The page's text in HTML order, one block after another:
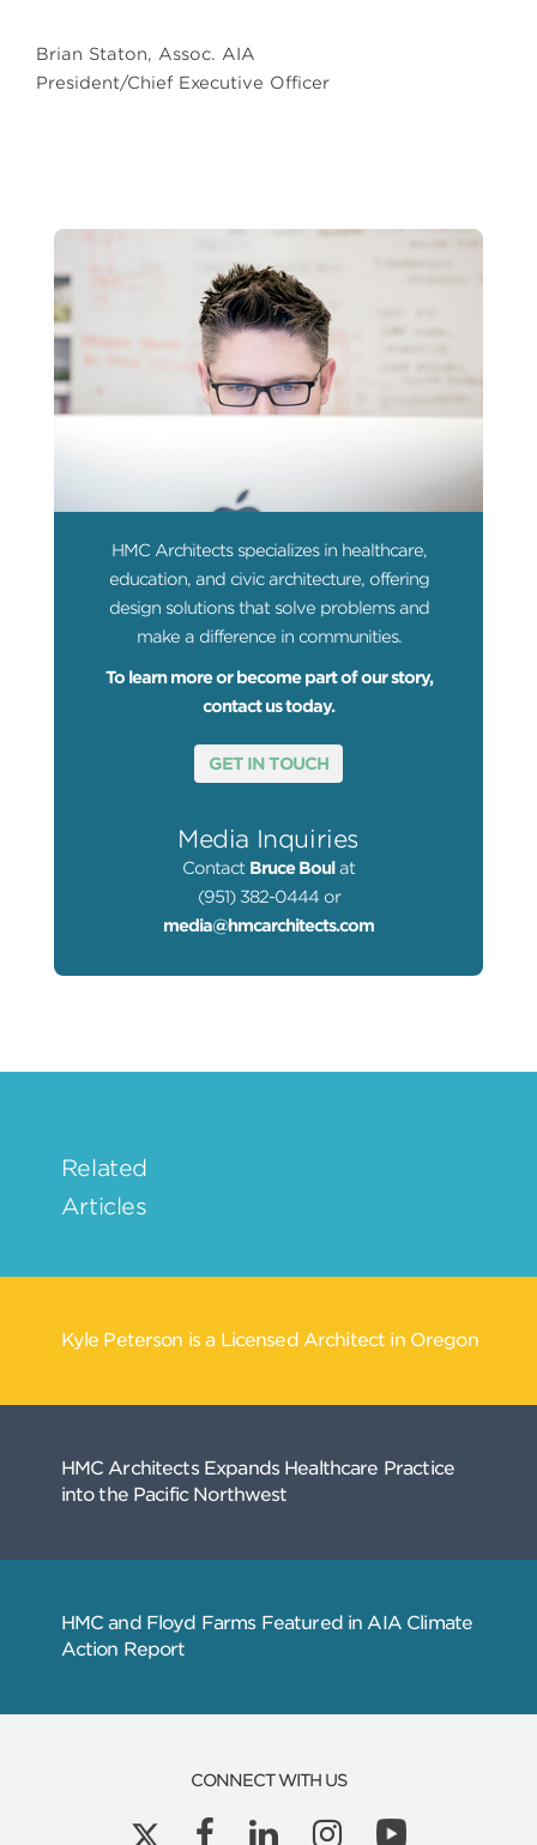
Brian Staton, Assoc. AIA
President/Chief Executive Officer
HMC Architects specializes in healthcare,
education, and civic architecture, offering
design solutions that solve problems and
make a difference in communities.
To learn more or become part of our story,
contact us today.
GET IN TOUCH
Media Inquiries
Contact Bruce Boul at
(951) 382-0444 or
media@hmcarchitects.com
CONNECT WITH US